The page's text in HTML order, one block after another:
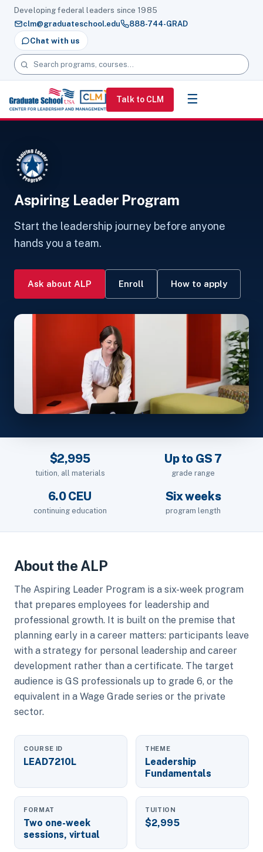
Developing federal leaders since 1985
Search programs, courses and pages
clm@graduateschool.edu 888-744-GRAD
Chat with us
Talk to CLM ☰
Aspiring Leader Program
Start the leadership journey before anyone
hands you a team.
Ask about ALP Enroll How to apply
$2,995
tuition, all materials
Up to GS 7
grade range
6.0 CEU
continuing education
Six weeks
program length
About the ALP
The Aspiring Leader Program is a six-week program
that prepares employees for leadership and
professional growth. It is built on the premise that
planning early in a career matters: participants leave
with a strategy for personal leadership and career
development rather than a certificate. The target
audience is GS professionals up to grade 6, or the
equivalent in a Wage Grade series or the private
sector.
COURSE ID
LEAD7210L
THEME
Leadership
Fundamentals
FORMAT
Two one-week
sessions, virtual
TUITION
$2,995